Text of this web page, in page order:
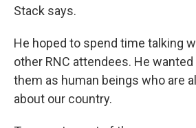
Stack says.
He hoped to spend time talking
other RNC attendees. He
them as human beings who are
about our country.